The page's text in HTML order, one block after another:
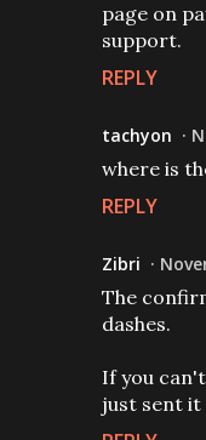
page on
support.
REPLY
tachyon
where is
REPLY
Zibri
The
dashes.
If you
just sent it